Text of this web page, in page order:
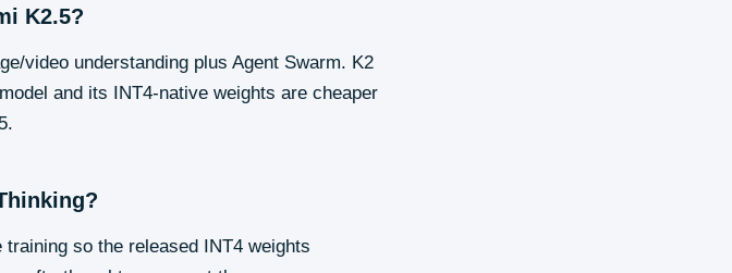
K2.5?
video understanding plus Agent Swarm. K2
and its INT4-native weights are cheaper
so the released INT4 weights